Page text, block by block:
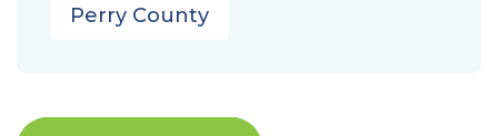
Perry County